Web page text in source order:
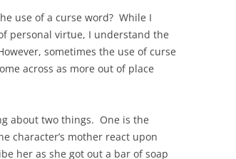
use of a curse word? While I
personal virtue, I understand the
sometimes the use of curse
across as more out of place
about two things. One is the
character’s mother react upon
her as she got out a bar of soap